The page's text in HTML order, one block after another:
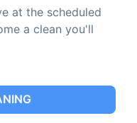
at the scheduled
a clean you'll